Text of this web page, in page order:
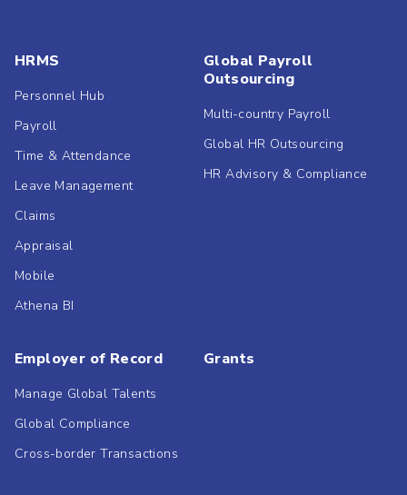
HRMS
Personnel Hub
Payroll
Time & Attendance
Leave Management
Claims
Appraisal
Mobile
Athena BI
Global Payroll
Outsourcing
Multi-country Payroll
Global HR Outsourcing
HR Advisory & Compliance
Employer of Record
Manage Global Talents
Global Compliance
Cross-border Transactions
Grants